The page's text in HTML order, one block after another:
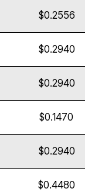
$0.2556
$0.2940
$0.2940
$0.1470
$0.2940
$0.4480